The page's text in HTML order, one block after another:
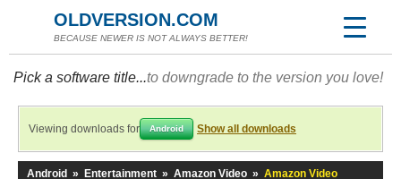
OLDVERSION.COM
BECAUSE NEWER IS NOT ALWAYS BETTER!
Pick a software title...to downgrade to the version you love!
Viewing downloads for Android Show all downloads
Android » Entertainment » Amazon Video » Amazon Video